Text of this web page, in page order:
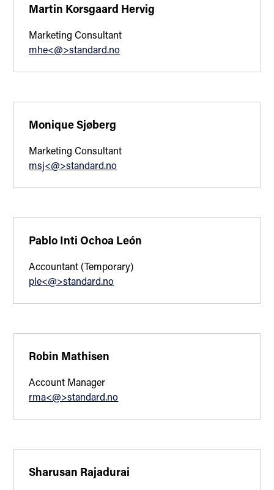
Martin Korsgaard Hervig
Marketing Consultant
mhe<@>standard.no
Monique Sjøberg
Marketing Consultant
msj<@>standard.no
Pablo Inti Ochoa León
Accountant (Temporary)
ple<@>standard.no
Robin Mathisen
Account Manager
rma<@>standard.no
Sharusan Rajadurai